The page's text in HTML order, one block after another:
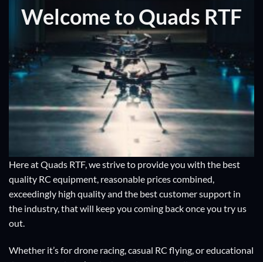
Welcome to Quads RTF
Here at Quads RTF, we strive to provide you with the best
quality RC equipment, reasonable prices combined,
exceedingly high quality and the best customer support in
the industry, that will keep you coming back once you try us
out.
Whether it’s for drone racing, casual RC flying, or educational